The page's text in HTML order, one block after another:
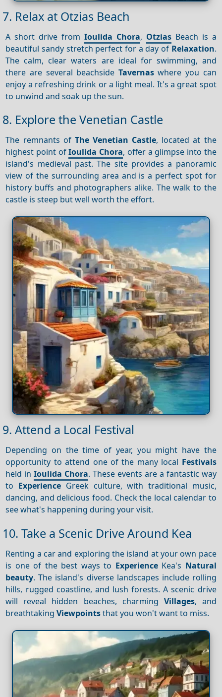
7. Relax at Otzias Beach
A short drive fromIoulida Chora, OtziasBeach is a
beautiful sandy stretch perfect for a day of Relaxation.
The calm, clear waters are ideal for swimming, and
there are several beachside Tavernaswhere you can
enjoy a refreshing drink or a light meal. It's a great spot
to unwind and soak up the sun.
8. Explore the Venetian Castle
The remnants of The Venetian Castle, located at the
highest point ofIoulida Chora, offer a glimpse into the
island's medieval past. The site provides a panoramic
view of the surrounding area and is a perfect spot for
history buffs and photographers alike. The walk to the
castle is steep but well worth the effort.
9. Attend a Local Festival
Depending on the time of year, you might have the
opportunity to attend one of the many local Festivals
held inIoulida Chora. These events are a fantastic way
to Experience Greek culture, with traditional music,
dancing, and delicious food. Check the local calendar to
see what's happening during your visit.
10. Take a Scenic Drive Around Kea
Renting a car and exploring the island at your own pace
is one of the best ways to ExperienceKea's Natural
beauty. The island's diverse landscapes include rolling
hills, rugged coastline, and lush forests. A scenic drive
will reveal hidden beaches, charming Villages, and
breathtakingViewpointsthat you won't want to miss.